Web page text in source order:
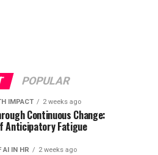
POPULAR
IMPACT 2 weeks ago
Continuous Change:
Anticipatory Fatigue
AI IN HR 2 weeks ago